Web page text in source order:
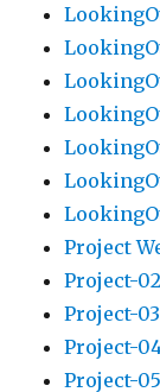
Project
Project-
Project-
Project-
Project-